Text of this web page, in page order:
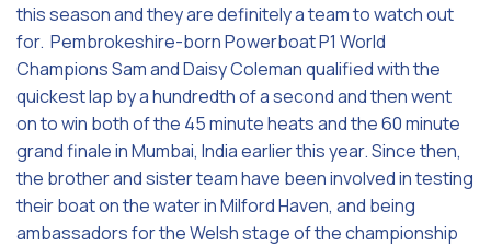
this season and they are definitely a team to watch out
for. Pembrokeshire-born Powerboat P1 World
Champions Sam and Daisy Coleman qualified with the
quickest lap by a hundredth of a second and then went
on to win both of the 45 minute heats and the 60 minute
grand finale in Mumbai, India earlier this year. Since then,
the brother and sister team have been involved in testing
their boat on the water in Milford Haven, and being
ambassadors for the Welsh stage of the championship